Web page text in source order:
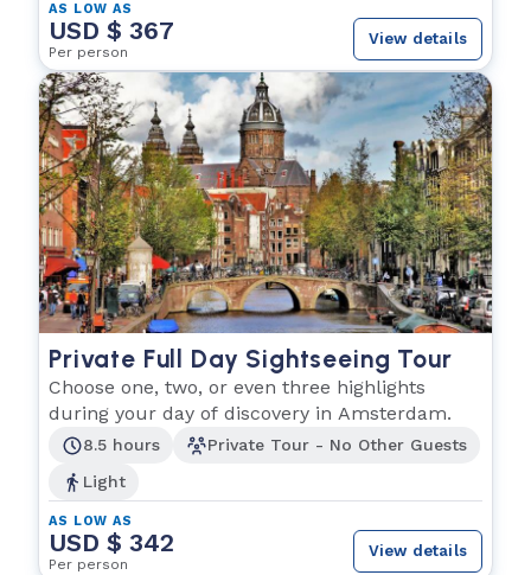
AS LOW AS
USD $ 367
Per person
View details
Private Full Day Sightseeing Tour
Choose one, two, or even three highlights
during your day of discovery in Amsterdam.
8.5 hours
Private Tour - No Other Guests
Light
AS LOW AS
USD $ 342
Per person
View details